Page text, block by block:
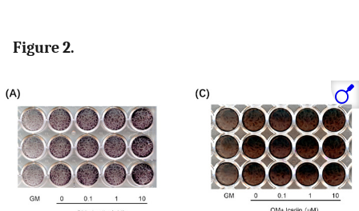
Figure 2.